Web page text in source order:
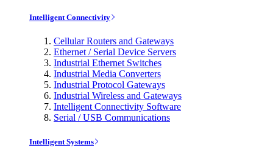
Intelligent Connectivity
Cellular Routers and Gateways
Ethernet / Serial Device Servers
Industrial Ethernet Switches
Industrial Media Converters
Industrial Protocol Gateways
Industrial Wireless and Gateways
Intelligent Connectivity Software
Serial / USB Communications
Intelligent Systems